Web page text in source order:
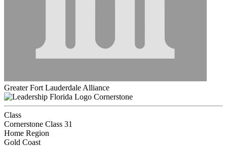
Greater Fort Lauderdale Alliance
Cornerstone
Class
Cornerstone Class 31
Home Region
Gold Coast